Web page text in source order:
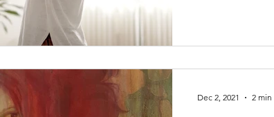
Dec 2, 2021 2 min